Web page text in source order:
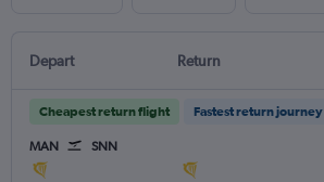
Depart Return
Cheapest return flight Fastest return journey
MAN SNN